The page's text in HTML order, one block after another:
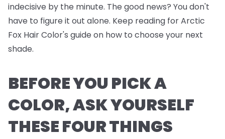
indecisive by the minute. The good news? You don't
have to figure it out alone. Keep reading for Arctic
Fox Hair Color's guide on how to choose your next
shade.
BEFORE YOU PICK A
COLOR, ASK YOURSELF
THESE FOUR THINGS